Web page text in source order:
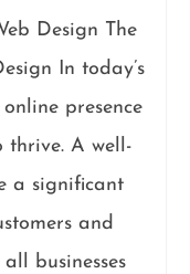
Design The
In today’s
presence
thrive. A well-
a significant
and
businesses